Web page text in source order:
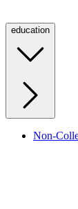
education
Non-